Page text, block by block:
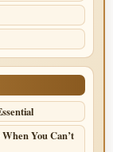
You Can’t